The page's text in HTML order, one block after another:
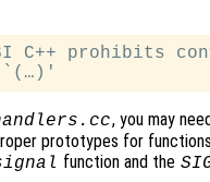
C++ prohibits
, you may
prototypes for
function and the